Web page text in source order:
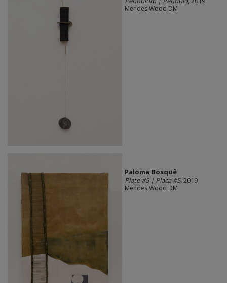
Mendes Wood DM
Paloma Bosquê
Plate #5 | Placa #5, 2019
Mendes Wood DM